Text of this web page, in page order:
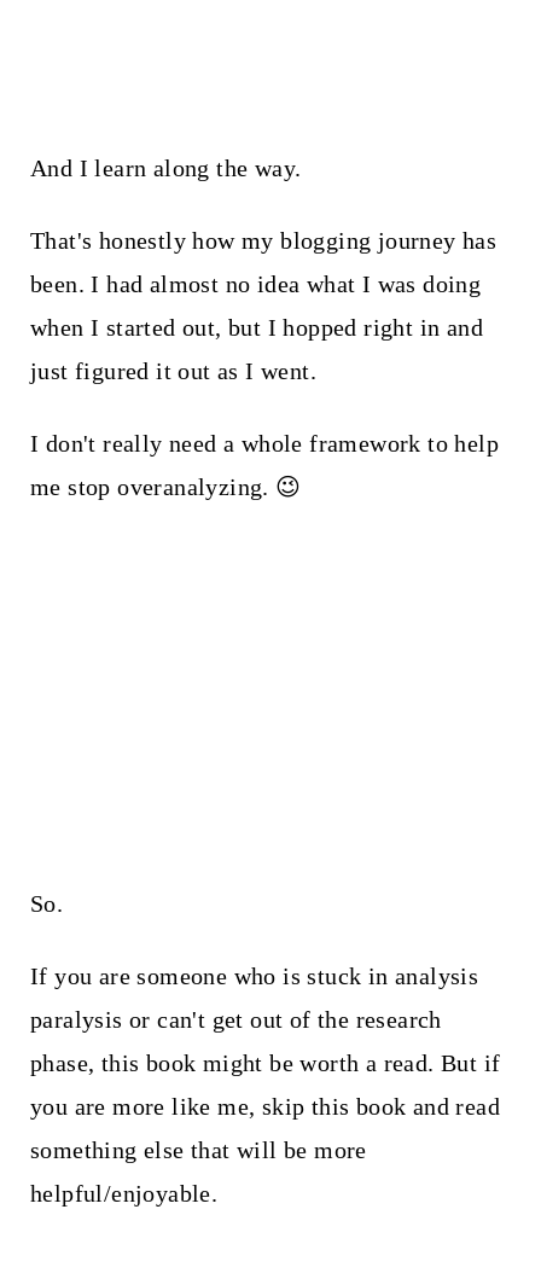
And I learn along the way.
That's honestly how my blogging journey has
been. I had almost no idea what I was doing
when I started out, but I hopped right in and
just figured it out as I went.
I don't really need a whole framework to help
me stop overanalyzing. 😉
So.
If you are someone who is stuck in analysis
paralysis or can't get out of the research
phase, this book might be worth a read. But if
you are more like me, skip this book and read
something else that will be more
helpful/enjoyable.